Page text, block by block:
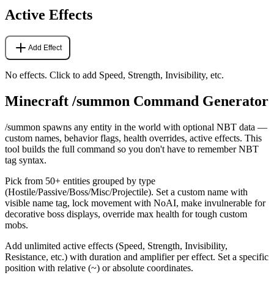
Active Effects
Add Effect
No effects. Click to add Speed, Strength, Invisibility, etc.
Minecraft /summon Command Generator
/summon spawns any entity in the world with optional NBT data —
custom names, behavior flags, health overrides, active effects. This
tool builds the full command so you don't have to remember NBT
tag syntax.
Pick from 50+ entities grouped by type
(Hostile/Passive/Boss/Misc/Projectile). Set a custom name with
visible name tag, lock movement with NoAI, make invulnerable for
decorative boss displays, override max health for tough custom
mobs.
Add unlimited active effects (Speed, Strength, Invisibility,
Resistance, etc.) with duration and amplifier per effect. Set a specific
position with relative (~) or absolute coordinates.